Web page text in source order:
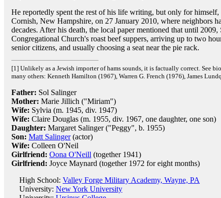
He reportedly spent the rest of his life writing, but only for
Cornish, New Hampshire, on 27 January 2010, where neighbors
decades. After his death, the local paper mentioned that until
Congregational Church's roast beef suppers, arriving up to two
senior citizens, and usually choosing a seat near the pie rack.
[1] Unlikely as a Jewish importer of hams sounds, it is factually correct. See
many others: Kenneth Hamilton (1967), Warren G. French (1976), James
Father: Sol Salinger
Mother: Marie Jillich ("Miriam")
Wife: Sylvia (m. 1945, div. 1947)
Wife: Claire Douglas (m. 1955, div. 1967, one daughter, one son)
Daughter: Margaret Salinger ("Peggy", b. 1955)
Son: Matt Salinger(actor)
Wife: Colleen O'Neil
Girlfriend: Oona O'Neill (together 1941)
Girlfriend: Joyce Maynard (together 1972 for eight months)
High School: Valley Forge Military Academy, Wayne, PA
University: New York University